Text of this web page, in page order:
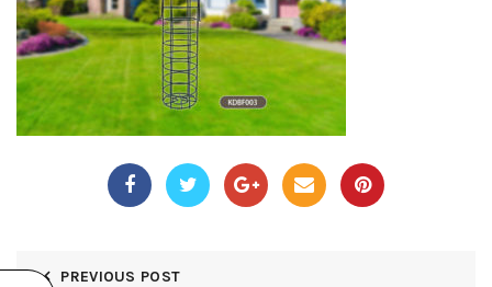
PREVIOUS POST